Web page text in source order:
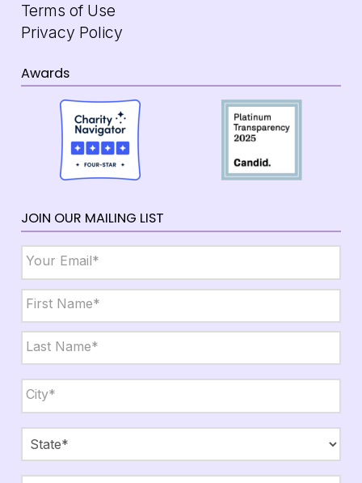
Terms of Use
Privacy Policy
Awards
JOIN OUR MAILING LIST
Name *
First
Last
State,
Zip *
City
State